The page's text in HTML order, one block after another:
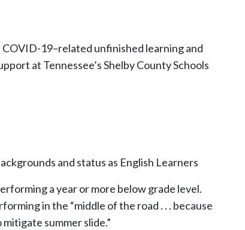
19–related unfinished learning and
at Tennessee’s Shelby County Schools
and status as English Learners
a year or more below grade level.
in the “middle of the road . . . because
summer slide.”